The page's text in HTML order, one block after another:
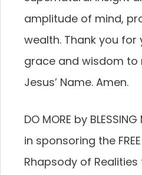
amplitude of mind,
wealth. Thank you
grace and wisdom to
Jesus’ Name. Amen.
DO MORE by
in sponsoring the
Rhapsody of